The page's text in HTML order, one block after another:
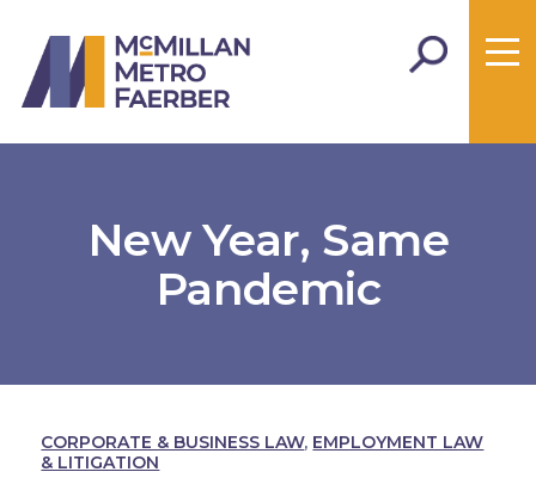
New Year, Same
Pandemic
CORPORATE & BUSINESS LAW, EMPLOYMENT LAW
& LITIGATION